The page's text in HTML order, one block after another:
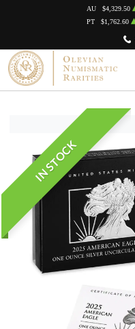
AU $4,329.50
PT
$1,762.60
IN STOCK